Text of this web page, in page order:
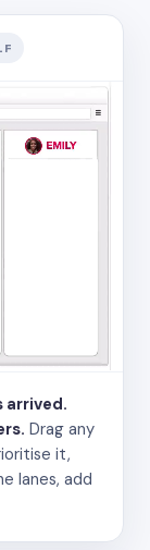
arrived.
Drag any
it,
lanes, add